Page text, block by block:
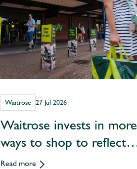
Waitrose 27 Jul 2026
Waitrose invests in more
ways to shop to reflect
changing customer habits
Read more